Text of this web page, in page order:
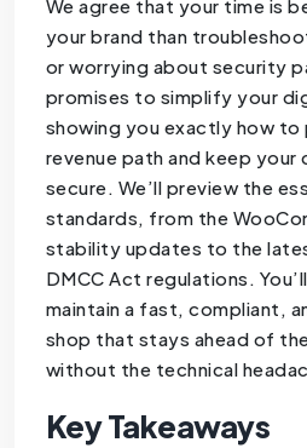
We agree that your time is
your brand than
or worrying about security
promises to simplify your
showing you exactly how
revenue path and keep your
secure. We’ll preview the
standards, from the
stability updates to the
DMCC Act regulations.
maintain a fast, compliant,
shop that stays ahead of
without the technical
Key Takeaways